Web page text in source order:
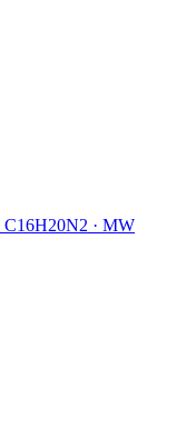
C16H20N2 · MW